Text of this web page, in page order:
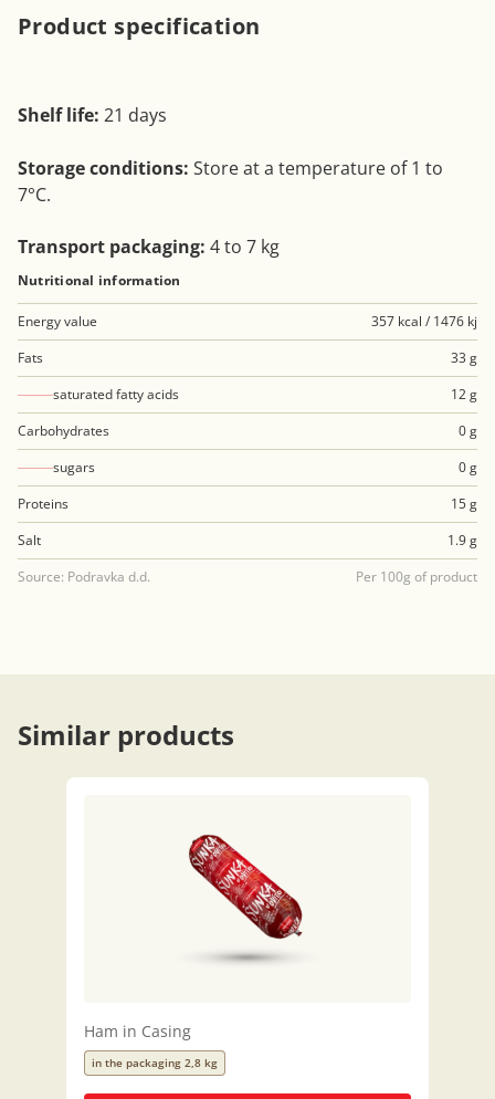
Product specification
Shelf life: 21 days
Storage conditions: Store at a temperature of 1 to
7°C.
Transport packaging: 4 to 7 kg
Nutritional information
Energy value
357 kcal / 1476 kj
Fats
33 g
saturated fatty acids
12 g
Carbohydrates
0 g
sugars
0 g
Proteins
15 g
Salt
1.9 g
Source: Podravka d.d.
Per 100g of product
Similar products
Ham in Casing
in the packaging 2,8 kg